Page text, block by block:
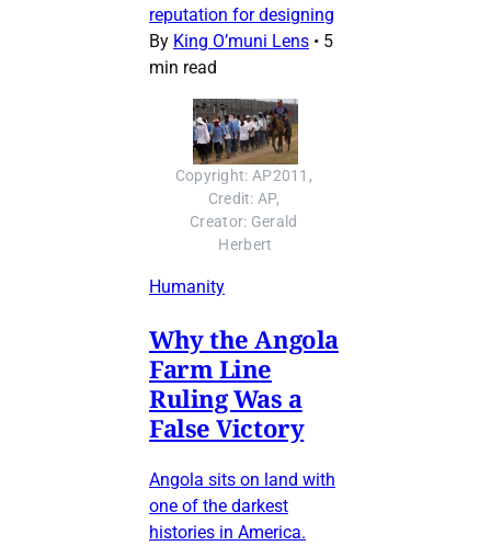
reputation for designing
By King O’muni Lens • 5
min read
Copyright: AP2011,
Credit: AP,
Creator: Gerald
Herbert
Humanity
Why the Angola
Farm Line
Ruling Was a
False Victory
Angola sits on land with
one of the darkest
histories in America.